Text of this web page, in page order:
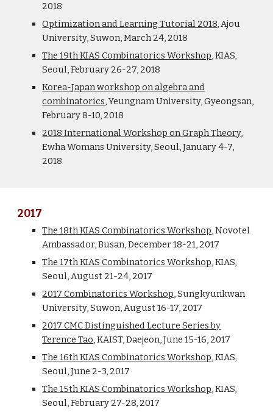
2018
Optimization and Learning Tutorial 2018, Ajou
University, Suwon, March 24, 2018
The 19th KIAS Combinatorics Workshop, KIAS,
Seoul, February 26-27, 2018
Korea-Japan workshop on algebra and
combinatorics, Yeungnam University, Gyeongsan,
February 8-10, 2018
2018 International Workshop on Graph Theory,
Ewha Womans University, Seoul, January 4-7,
2018
2017
The 18th KIAS Combinatorics Workshop, Novotel
Ambassador, Busan, December 18-21, 2017
The 17th KIAS Combinatorics Workshop, KIAS,
Seoul, August 21-24, 2017
2017 Combinatorics Workshop, Sungkyunkwan
University, Suwon, August 16-17, 2017
2017 CMC Distinguished Lecture Series by
Terence Tao, KAIST, Daejeon, June 15-16, 2017
The 16th KIAS Combinatorics Workshop, KIAS,
Seoul, June 2-3, 2017
The 15th KIAS Combinatorics Workshop, KIAS,
Seoul, February 27-28, 2017